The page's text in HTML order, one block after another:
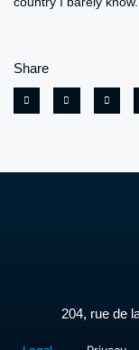
Share
204, rue de